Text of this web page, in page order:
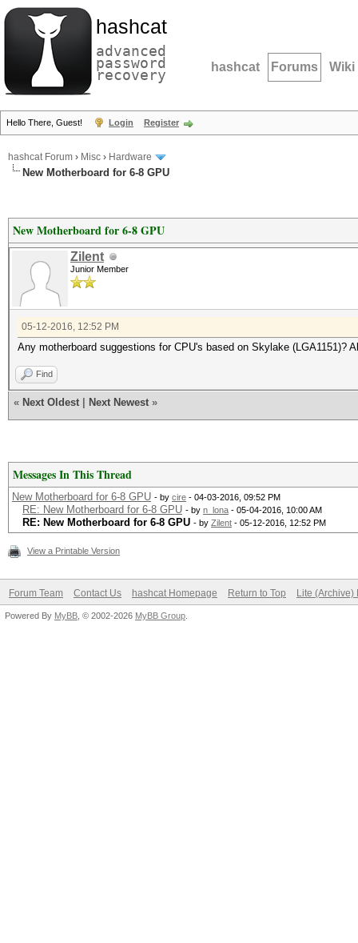
hashcat
advanced
password
recovery hashcat Forums Wiki
Hello There, Guest! Login Register
hashcat Forum › Misc › Hardware
New Motherboard for 6-8 GPU
New Motherboard for 6-8 GPU
Zilent
Junior Member
05-12-2016, 12:52 PM
Any motherboard suggestions for CPU's based on Skylake (LGA1151)?
Find
« Next Oldest Next Newest »
Messages In This Thread
New Motherboard for 6-8 GPU - by cire - 04-03-2016, 09:52 PM
RE: New Motherboard for 6-8 GPU - by n_lona - 05-04-2016, 10:00 AM
RE: New Motherboard for 6-8 GPU - by Zilent - 05-12-2016, 12:52 PM
View a Printable Version
Forum Team Contact Us hashcat Homepage Return to Top Lite (Archive)
Powered By MyBB , © 2002-2026 MyBB Group